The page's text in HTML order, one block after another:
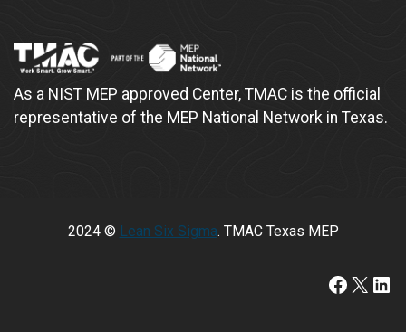
As a NIST MEP approved Center, TMAC is the official
representative of the MEP National Network in Texas.
2024 © Lean Six Sigma. TMAC Texas MEP
https://X